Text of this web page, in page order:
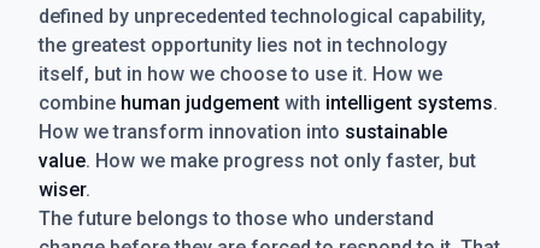
defined by unprecedented technological capability,
the greatest opportunity lies not in technology
itself, but in how we choose to use it. How we
combine human judgement with intelligent systems.
How we transform innovation into sustainable
value. How we make progress not only faster, but
wiser.
The future belongs to those who understand